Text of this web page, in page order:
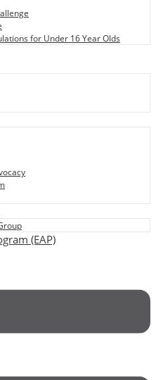
for Under 16 Year Olds
(EAP)